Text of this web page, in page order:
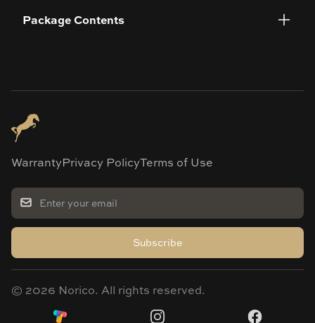
Package Contents
WarrantyPrivacy PolicyTerms of Use
Subscribe
© 2026 Norico. All rights reserved.